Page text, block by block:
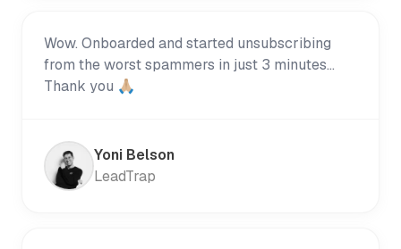
Wow. Onboarded and started unsubscribing
from the worst spammers in just 3 minutes...
Thank you 🙏🏼
Yoni Belson
LeadTrap